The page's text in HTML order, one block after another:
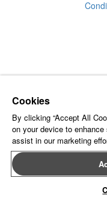
Cookies
By clicking “Accept All
on your device to
assist in our marketing